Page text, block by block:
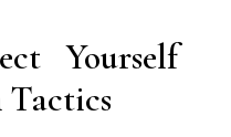
Yourself